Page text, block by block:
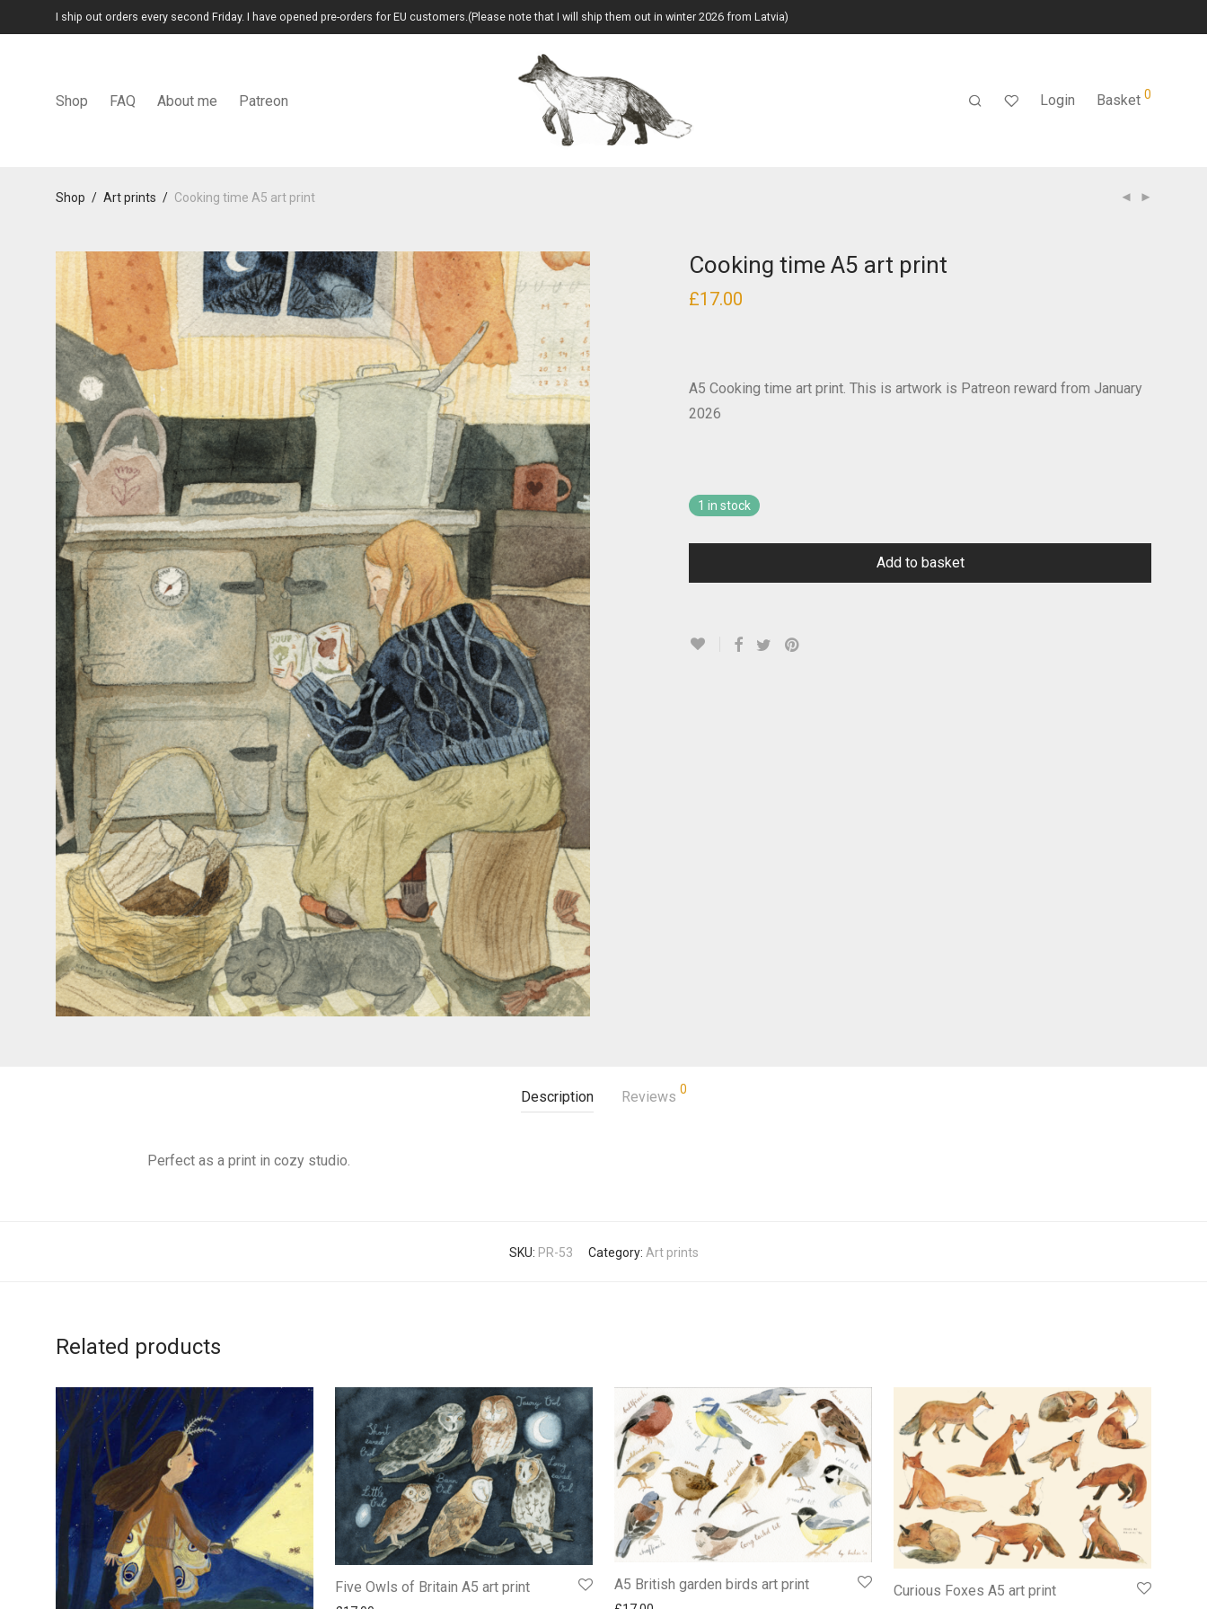
I ship out orders every second Friday. I have opened pre-orders for EU customers.(Please note that I will ship them out in winter 2026 from Latvia)
Shop FAQ About me Patreon Login Basket 0
Shop / Art prints / Cooking time A5 art print
Cooking time A5 art print
£17.00
A5 Cooking time art print. This is artwork is Patreon reward from January
2026
1 in stock
Add to basket
Description Reviews 0
Perfect as a print in cozy studio.
SKU: PR-53 Category: Art prints
Related products
Five Owls of Britain A5 art print A5 British garden birds art print Curious Foxes A5 art print